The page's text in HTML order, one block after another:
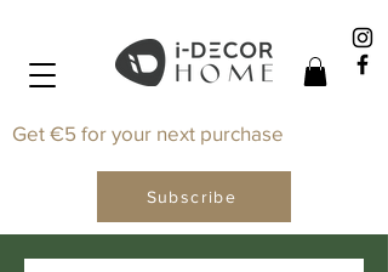
Get €5 for your next purchase
Subscribe